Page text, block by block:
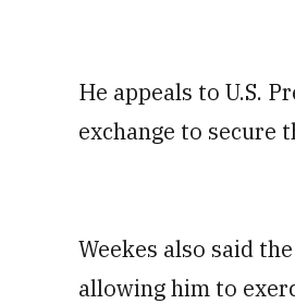
He appeals to U.S.
exchange to secure
Weekes also said
allowing him to